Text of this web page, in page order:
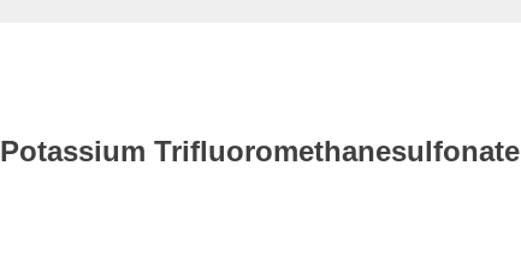
Potassium Trifluoromethanesulfonate